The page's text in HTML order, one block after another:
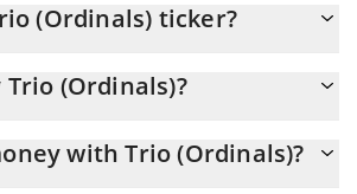
(Ordinals) ticker?
(Ordinals)?
Trio (Ordinals) is through a 3commas
with Trio (Ordinals)?